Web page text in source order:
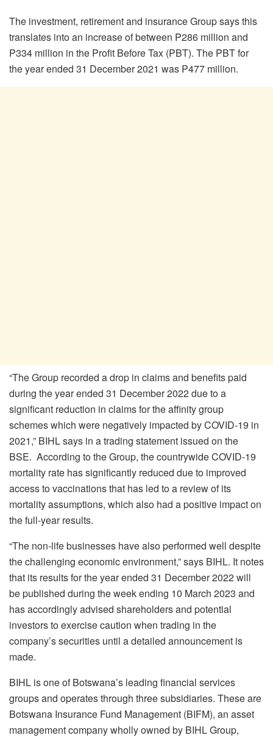
The investment, retirement and insurance Group says this
translates into an increase of between P286 million and
P334 million in the Profit Before Tax (PBT). The PBT for
the year ended 31 December 2021 was P477 million.
“The Group recorded a drop in claims and benefits paid
during the year ended 31 December 2022 due to a
significant reduction in claims for the affinity group
schemes which were negatively impacted by COVID-19 in
2021,” BIHL says in a trading statement issued on the
BSE. According to the Group, the countrywide COVID-19
mortality rate has significantly reduced due to improved
access to vaccinations that has led to a review of its
mortality assumptions, which also had a positive impact on
the full-year results.
“The non-life businesses have also performed well despite
the challenging economic environment,” says BIHL. It notes
that its results for the year ended 31 December 2022 will
be published during the week ending 10 March 2023 and
has accordingly advised shareholders and potential
investors to exercise caution when trading in the
company’s securities until a detailed announcement is
made.
BIHL is one of Botswana’s leading financial services
groups and operates through three subsidiaries. These are
Botswana Insurance Fund Management (BIFM), an asset
management company wholly owned by BIHL Group,